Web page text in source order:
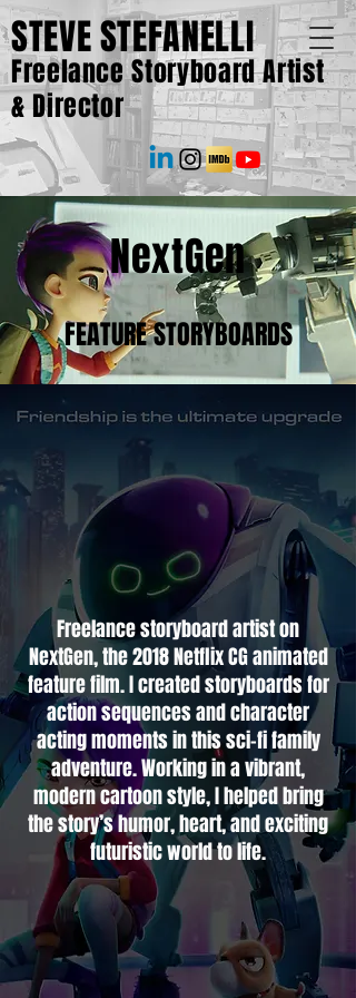
STEVE STEFANELLI
Freelance Storyboard Artist
& Director
NextGen
FEATURE STORYBOARDS
Freelance storyboard artist on
NextGen, the 2018 Netflix CG animated
feature film. I created storyboards for
action sequences and character
acting moments in this sci-fi family
adventure. Working in a vibrant,
modern cartoon style, I helped bring
the story’s humor, heart, and exciting
futuristic world to life.